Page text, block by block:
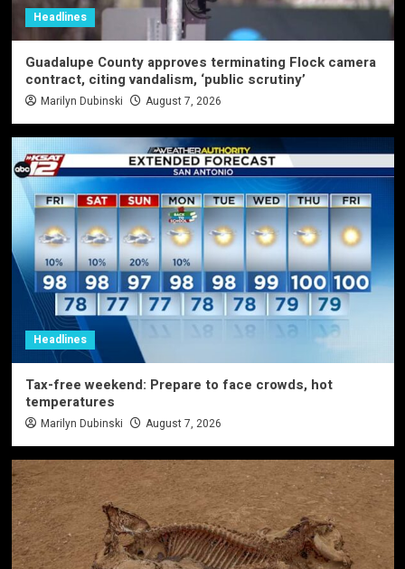
Headlines
Guadalupe County approves terminating Flock camera
contract, citing vandalism, ‘public scrutiny’
Marilyn Dubinski August 7, 2026
Headlines
Tax-free weekend: Prepare to face crowds, hot
temperatures
Marilyn Dubinski August 7, 2026